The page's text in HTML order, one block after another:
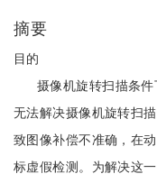
摘要
目的
摄像机旋转扫描条
无法解决摄像机旋转扫
致图像补偿不准确，在
标虚假检测。为解决这